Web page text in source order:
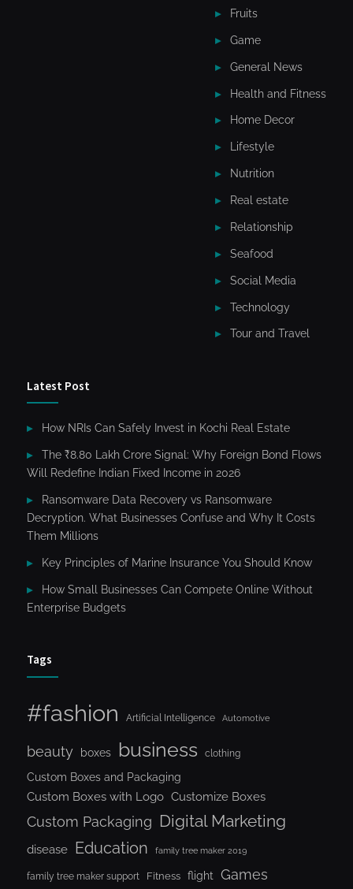
Fruits
Game
General News
Health and Fitness
Home Decor
Lifestyle
Nutrition
Real estate
Relationship
Seafood
Social Media
Technology
Tour and Travel
Latest Post
How NRIs Can Safely Invest in Kochi Real Estate
The ₹8.80 Lakh Crore Signal: Why Foreign Bond Flows
Will Redefine Indian Fixed Income in 2026
Ransomware Data Recovery vs Ransomware
Decryption. What Businesses Confuse and Why It Costs
Them Millions
Key Principles of Marine Insurance You Should Know
How Small Businesses Can Compete Online Without
Enterprise Budgets
Tags
#fashion Artificial Intelligence Automotive
beauty boxes business clothing
Custom Boxes and Packaging
Custom Boxes with Logo Customize Boxes
Custom Packaging Digital Marketing
disease Education family tree maker 2019
family tree maker support Fitness flight Games